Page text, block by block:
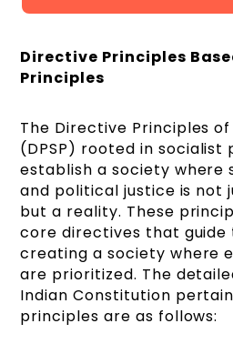
Directive Principles
Principles
The Directive Principles
(DPSP) rooted in socialist
establish a society where
and political justice is not
but a reality. These
core directives that guide
creating a society where
are prioritized. The
Indian Constitution
principles are as follows: